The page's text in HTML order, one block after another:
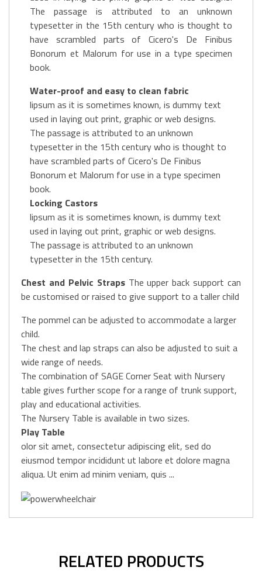
The passage is attributed to an unknown
typesetter in the 15th century who is thought to
have scrambled parts of Cicero's De Finibus
Bonorum et Malorum for use in a type specimen
book.
Water-proof and easy to clean fabric
lipsum as it is sometimes known, is dummy text
used in laying out print, graphic or web designs.
The passage is attributed to an unknown
typesetter in the 15th century who is thought to
have scrambled parts of Cicero's De Finibus
Bonorum et Malorum for use in a type specimen
book.
Locking Castors
lipsum as it is sometimes known, is dummy text
used in laying out print, graphic or web designs.
The passage is attributed to an unknown
typesetter in the 15th century.
Chest and Pelvic Straps The upper back support can
be customised or raised to give support to a taller child
The pommel can be adjusted to accommodate a larger
child.
The chest and lap straps can also be adjusted to suit a
wide range of needs.
The combination of SAGE Corner Seat with Nursery
table gives further scope for a range of trunk support,
play and educational activities.
The Nursery Table is available in two sizes.
Play Table
olor sit amet, consectetur adipiscing elit, sed do
eiusmod tempor incididunt ut labore et dolore magna
aliqua. Ut enim ad minim veniam, quis ...
RELATED PRODUCTS